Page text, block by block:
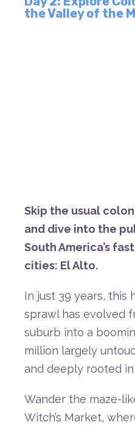
the Valley of the
Skip the usual
and dive into the
SouthAmerica’s
cities: ElAlto.
In just 39 years, this
sprawl has evolved
suburb into a
million largely
and deeply rooted in
Wander the maze-
Witch’s Market,